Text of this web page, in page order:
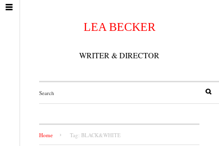
LEA BECKER
WRITER & DIRECTOR
Home Tag: BLACK&WHITE